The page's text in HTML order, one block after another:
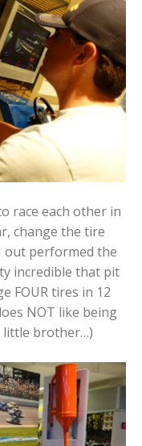
race each other in
change the tire
out performed the
incredible that pit
FOUR tires in 12
NOT like being
little brother…)